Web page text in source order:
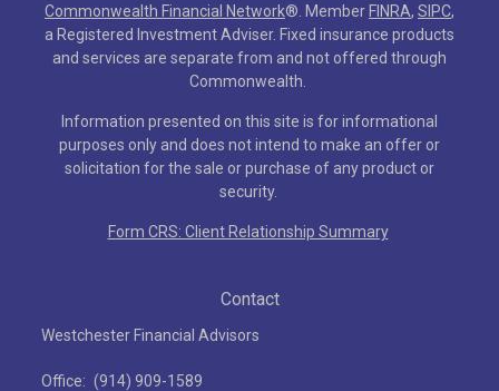
Commonwealth Financial Network® . Member FINRA, SIPC,
a Registered Investment Adviser. Fixed insurance products
and services are separate from and not offered through
Commonwealth.
Information presented on this site is for informational
purposes only and does not intend to make an offer or
solicitation for the sale or purchase of any product or
security.
Form CRS: Client Relationship Summary
Contact
Westchester Financial Advisors
Office: (914) 909-1589